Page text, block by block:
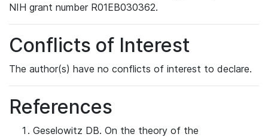
NIH grant number R01EB030362.
Conflicts of Interest
The author(s) have no conflicts of interest to declare.
References
Geselowitz DB. On the theory of the